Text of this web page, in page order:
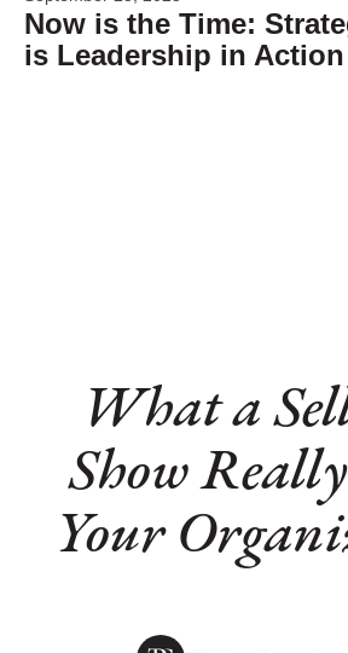
Now is the Time:
is Leadership in Action
What a
Show
Your